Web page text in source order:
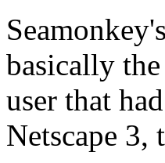
basically
user that
Netscape 3,